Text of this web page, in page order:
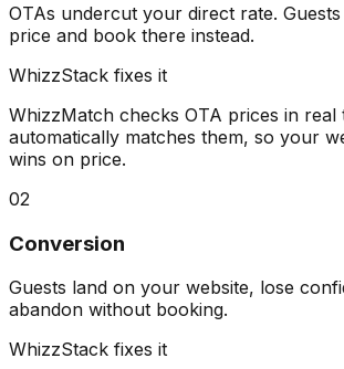
OTAs undercut your direct rate.
price and book there instead.
WhizzStack fixes it
WhizzMatch checks OTA prices in real
automatically matches them, so your
wins on price.
02
Conversion
Guests land on your website, lose
abandon without booking.
WhizzStack fixes it